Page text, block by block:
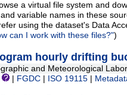
a virtual file system and
variable names in these
using the dataset's Data
can I work with these files?")
hourly drifting
and Meteorological
FGDC ISO 19115